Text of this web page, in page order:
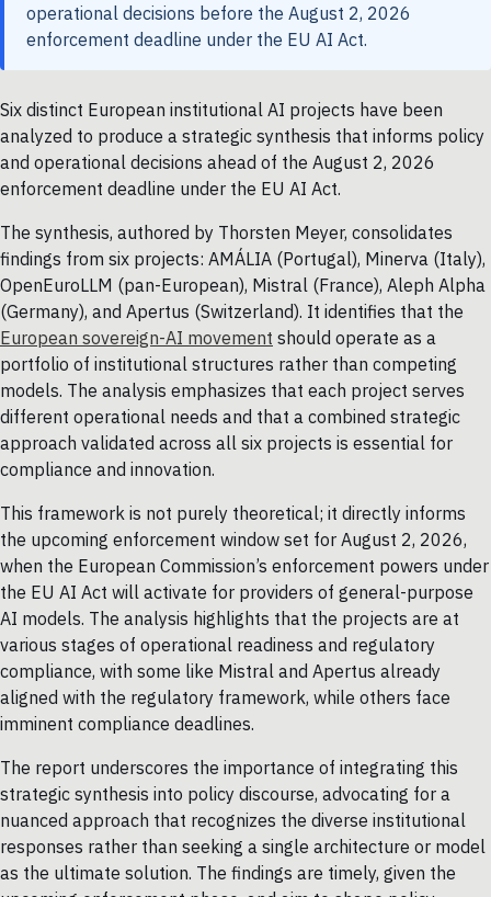
operational decisions before the August 2, 2026
enforcement deadline under the EU AI Act.
Six distinct European institutional AI projects have been
analyzed to produce a strategic synthesis that informs policy
and operational decisions ahead of the August 2, 2026
enforcement deadline under the EU AI Act.
The synthesis, authored by Thorsten Meyer, consolidates
findings from six projects: AMÁLIA (Portugal), Minerva (Italy),
OpenEuroLLM (pan-European), Mistral (France), Aleph Alpha
(Germany), and Apertus (Switzerland). It identifies that the
European sovereign-AI movement should operate as a
portfolio of institutional structures rather than competing
models. The analysis emphasizes that each project serves
different operational needs and that a combined strategic
approach validated across all six projects is essential for
compliance and innovation.
This framework is not purely theoretical; it directly informs
the upcoming enforcement window set for August 2, 2026,
when the European Commission’s enforcement powers under
the EU AI Act will activate for providers of general-purpose
AI models. The analysis highlights that the projects are at
various stages of operational readiness and regulatory
compliance, with some like Mistral and Apertus already
aligned with the regulatory framework, while others face
imminent compliance deadlines.
The report underscores the importance of integrating this
strategic synthesis into policy discourse, advocating for a
nuanced approach that recognizes the diverse institutional
responses rather than seeking a single architecture or model
as the ultimate solution. The findings are timely, given the